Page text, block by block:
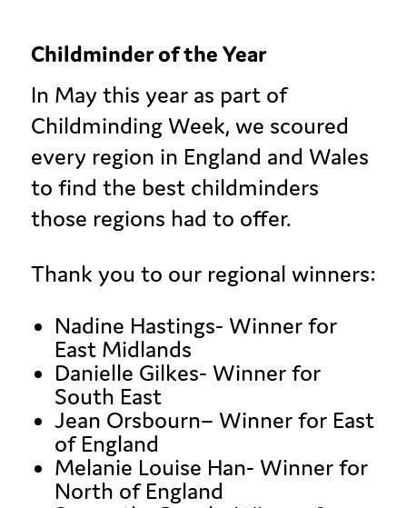
Childminder of the Year
In May this year as part of
Childminding Week, we scoured
every region in England and Wales
to find the best childminders
those regions had to offer.
Thank you to our regional winners:
Nadine Hastings- Winner for
East Midlands
Danielle Gilkes- Winner for
South East
Jean Orsbourn– Winner for East
of England
Melanie Louise Han- Winner for
North of England